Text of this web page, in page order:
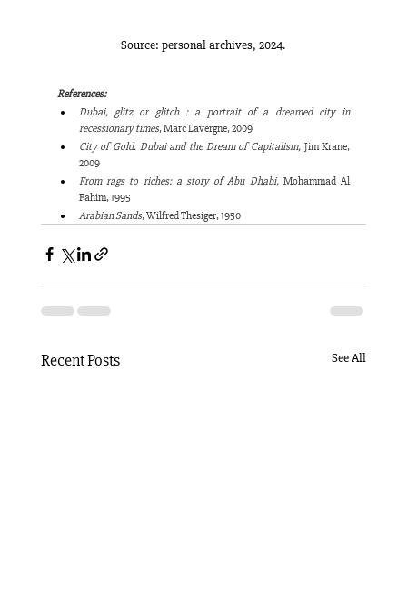
Source: personal archives, 2024.
References:
Dubai, glitz or glitch : a portrait of a dreamed city in
recessionary times, Marc Lavergne, 2009
City of Gold. Dubai and the Dream of Capitalism, Jim Krane,
2009
From rags to riches: a story of Abu Dhabi, Mohammad Al
Fahim, 1995
Arabian Sands, Wilfred Thesiger, 1950
Recent Posts See All